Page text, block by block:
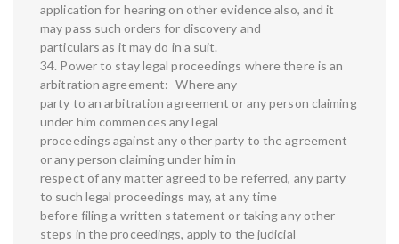
application for hearing on other evidence also, and it
may pass such orders for discovery and
particulars as it may do in a suit.
34. Power to stay legal proceedings where there is an
arbitration agreement:- Where any
party to an arbitration agreement or any person claiming
under him commences any legal
proceedings against any other party to the agreement
or any person claiming under him in
respect of any matter agreed to be referred, any party
to such legal proceedings may, at any time
before filing a written statement or taking any other
steps in the proceedings, apply to the judicial